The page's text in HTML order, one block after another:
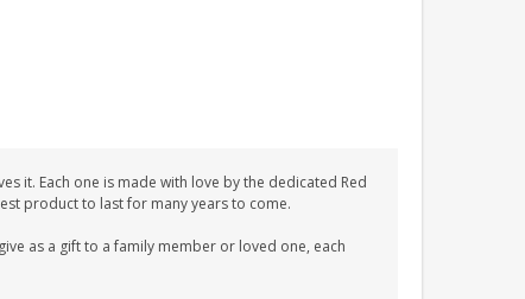
it. Each one is made with love by the dedicated Red
product to last for many years to come.
as a gift to a family member or loved one, each